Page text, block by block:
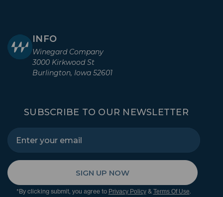
INFO
Winegard Company
3000 Kirkwood St
Burlington, Iowa 52601
SUBSCRIBE TO OUR NEWSLETTER
SIGN UP NOW
*By clicking submit, you agree to Privacy Policy& Terms Of Use.